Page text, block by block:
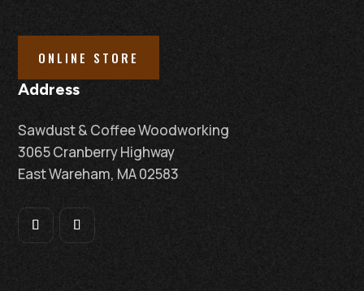
ONLINE STORE
Address
Sawdust & Coffee Woodworking
3065 Cranberry Highway
East Wareham, MA 02583